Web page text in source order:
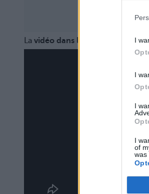
I
I
I
I
of
was
La vidéo dans laquelle elle se